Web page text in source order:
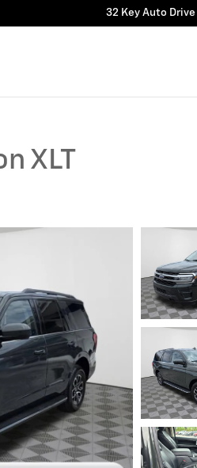
32 Key Auto Drive
XLT